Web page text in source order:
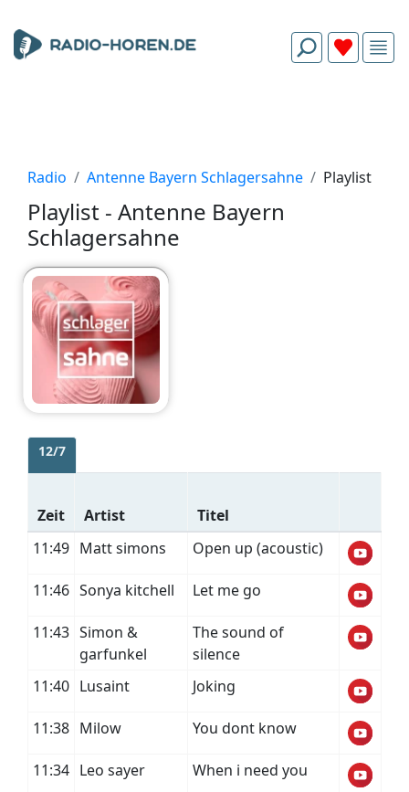
Radio Antenne Bayern Schlagersahne Playlist
Playlist - Antenne Bayern
Schlagersahne
12/7
Zeit Artist
Titel
11:49 Matt simons Open up (acoustic)
11:46 Sonya kitchell Let me go
11:43 Simon &
garfunkel
The sound of
silence
11:40 Lusaint Joking
11:38 Milow You dont know
11:34 Leo sayer When i need you